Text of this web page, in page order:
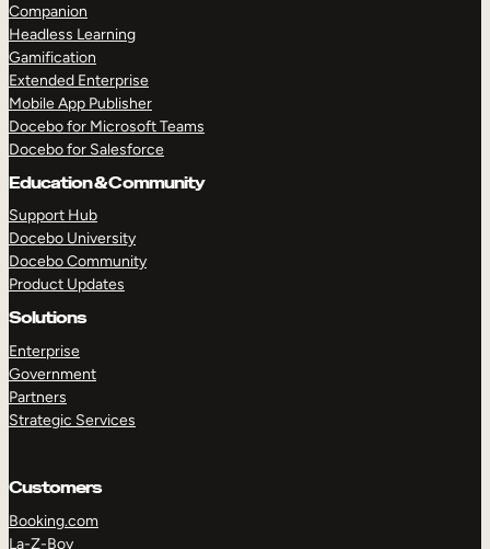
Companion
Headless Learning
Gamification
Extended Enterprise
Mobile App Publisher
Docebo for Microsoft Teams
Docebo for Salesforce
Education & Community
Support Hub
Docebo University
Docebo Community
Product Updates
Solutions
Enterprise
Government
Partners
Strategic Services
Customers
Booking.com
La-Z-Boy